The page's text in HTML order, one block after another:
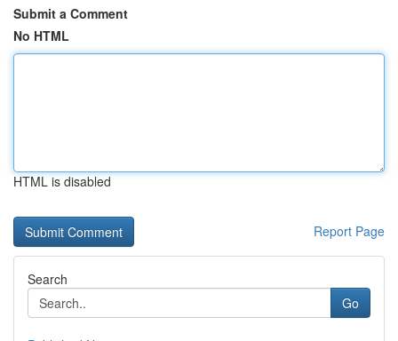
Submit a Comment
No HTML
HTML is disabled
Report Page
Search
Go